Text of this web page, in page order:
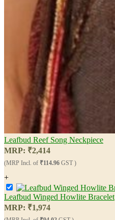
Leafbud Reef Song Neckpiece
MRP: ₹2,414
(MRP Incl. of ₹114.96 GST )
+
Leafbud Winged Howlite Bracelet
MRP: ₹1,974